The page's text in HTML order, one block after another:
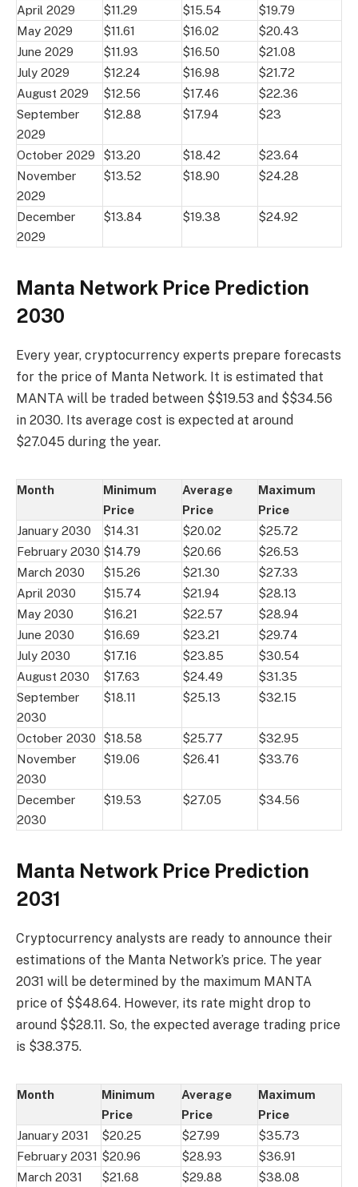
April 2029
$11.29 $15.54
$19.79
May 2029
$11.61 $16.02
$20.43
June 2029
$11.93 $16.50
$21.08
July 2029
$12.24 $16.98
$21.72
August 2029
$12.56 $17.46
$22.36
September
2029
$12.88 $17.94 $23
October 2029 $13.20 $18.42
$23.64
November
2029
$13.52 $18.90 $24.28
December
2029
$13.84 $19.38 $24.92
Manta Network Price Prediction
2030
Every year, cryptocurrency experts prepare forecasts
for the price of Manta Network. It is estimated that
MANTA will be traded between $$19.53 and $$34.56
in 2030. Its average cost is expected at around
$27.045 during the year.
Month
Minimum
Price
Average
Price
Maximum
Price
January 2030
$14.31 $20.02
$25.72
February 2030 $14.79 $20.66
$26.53
March 2030
$15.26 $21.30
$27.33
April 2030
$15.74 $21.94
$28.13
May 2030
$16.21 $22.57
$28.94
June 2030
$16.69 $23.21
$29.74
July 2030
$17.16 $23.85
$30.54
August 2030
$17.63 $24.49
$31.35
September
2030
$18.11 $25.13 $32.15
October 2030 $18.58 $25.77
$32.95
November
2030
$19.06 $26.41 $33.76
December
2030
$19.53 $27.05 $34.56
Manta Network Price Prediction
2031
Cryptocurrency analysts are ready to announce their
estimations of the Manta Network’s price. The year
2031 will be determined by the maximum MANTA
price of $$48.64. However, its rate might drop to
around $$28.11. So, the expected average trading price
is $38.375.
Month
Minimum
Price
Average
Price
Maximum
Price
January 2031
$20.25 $27.99
$35.73
February 2031 $20.96 $28.93
$36.91
March 2031
$21.68 $29.88 $38.08